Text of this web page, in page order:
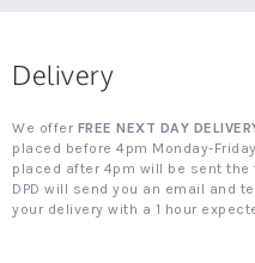
Delivery
We offer FREE NEXT DAY
placed before 4pm Monday-
placed after 4pm will be sent the
DPD will send you an email and
your delivery with a 1 hour